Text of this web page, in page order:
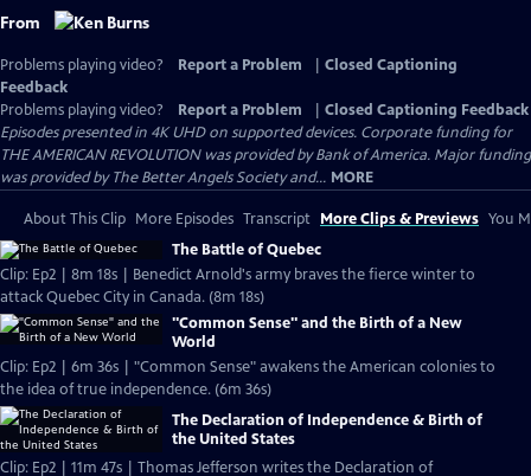
From
Problems playing video? Report a Problem
Closed Captioning
Feedback
Problems playing video?
Report a Problem
Closed Captioning Feedback
Episodes presented in 4K UHD on supported devices. Corporate funding for
THE AMERICAN REVOLUTION was provided by Bank of America. Major funding
was provided by The Better Angels Society and... MORE
About This Clip More Episodes Transcript More Clips & Previews You
The Battle of Quebec
Clip: Ep2 | 8m 18s | Benedict Arnold's army braves the fierce winter to
attack Quebec City in Canada. (8m 18s)
"Common Sense" and the Birth of a New
World
Clip: Ep2 | 6m 36s | "Common Sense" awakens the American colonies to
the idea of true independence. (6m 36s)
The Declaration of Independence & Birth of
the United States
Clip: Ep2 | 11m 47s | Thomas Jefferson writes the Declaration of